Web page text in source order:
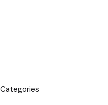
Categories